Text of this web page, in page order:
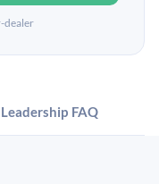
dealer
Leadership FAQ